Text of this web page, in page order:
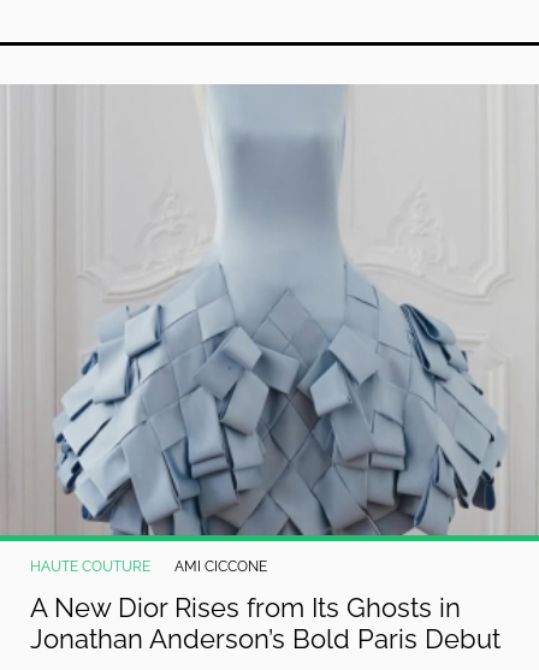
HAUTE COUTURE AMI CICCONE
A New Dior Rises from Its Ghosts in
Jonathan Anderson’s Bold Paris Debut